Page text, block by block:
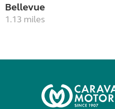
Bellevue
1.13 miles